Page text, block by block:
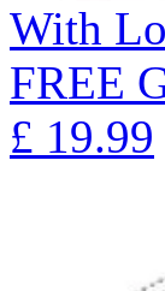
With
FREE
£ 19.99